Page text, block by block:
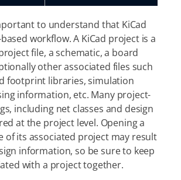
to understand that KiCad
workflow. A KiCad project is a
file, a schematic, a board
other associated files such
footprint libraries, simulation
information, etc. Many project-
including net classes and design
at the project level. Opening a
of its associated project may result
information, so be sure to keep
with a project together.